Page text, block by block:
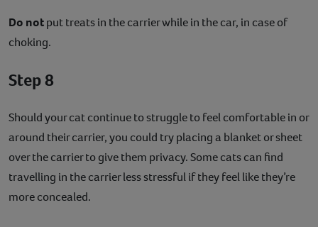
Do notput treats in the carrier while in the car, in case of
choking.
Step 8
Should your cat continue to struggle to feel comfortable in or
around their carrier, you could try placing a blanket or sheet
over the carrier to give them privacy. Some cats can find
travelling in the carrier less stressful if they feel like they’re
more concealed.